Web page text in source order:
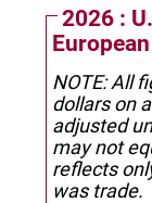
2026 :
NOTE: All
dollars on
adjusted
may not
reflects
was trade.